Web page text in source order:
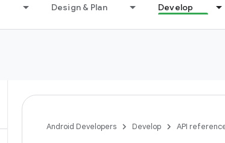
Design & Plan Develop
Android Developers Develop API